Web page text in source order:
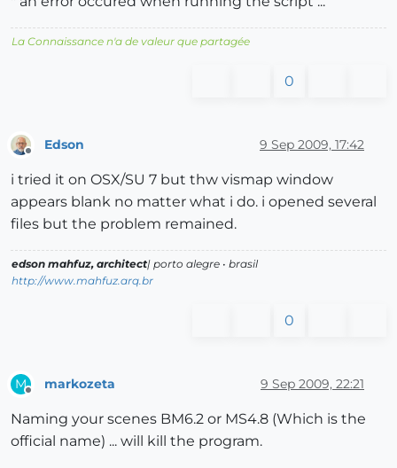
La Connaissance n'a de valeur que partagée
0
Edson 9 Sep 2009, 17:42
i tried it on OSX/SU 7 but thw vismap window
appears blank no matter what i do. i opened several
files but the problem remained.
edson mahfuz, architect| porto alegre • brasil
http://www.mahfuz.arq.br
0
M markozeta 9 Sep 2009, 22:21
Naming your scenes BM6.2 or MS4.8 (Which is the
official name) ... will kill the program.